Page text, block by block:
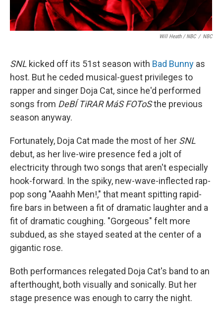
Will Heath / NBC / NBC
SNL kicked off its 51st season with Bad Bunny as
host. But he ceded musical-guest privileges to
rapper and singer Doja Cat, since he'd performed
songs from DeBÍ TiRAR MáS FOToSthe previous
season anyway.
Fortunately, Doja Cat made the most of her SNL
debut, as her live-wire presence fed a jolt of
electricity through two songs that aren't especially
hook-forward. In the spiky, new-wave-inflected rap-
pop song "Aaahh Men!," that meant spitting rapid-
fire bars in between a fit of dramatic laughter and a
fit of dramatic coughing. "Gorgeous" felt more
subdued, as she stayed seated at the center of a
gigantic rose.
Both performances relegated Doja Cat's band to an
afterthought, both visually and sonically. But her
stage presence was enough to carry the night.